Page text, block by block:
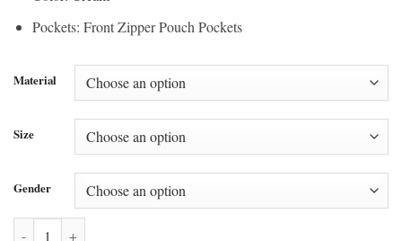
Pockets: Front Zipper Pouch Pockets
Material
Size
Gender
Stefon Diggs Super Bowl Quarter Zip Jacket quantity